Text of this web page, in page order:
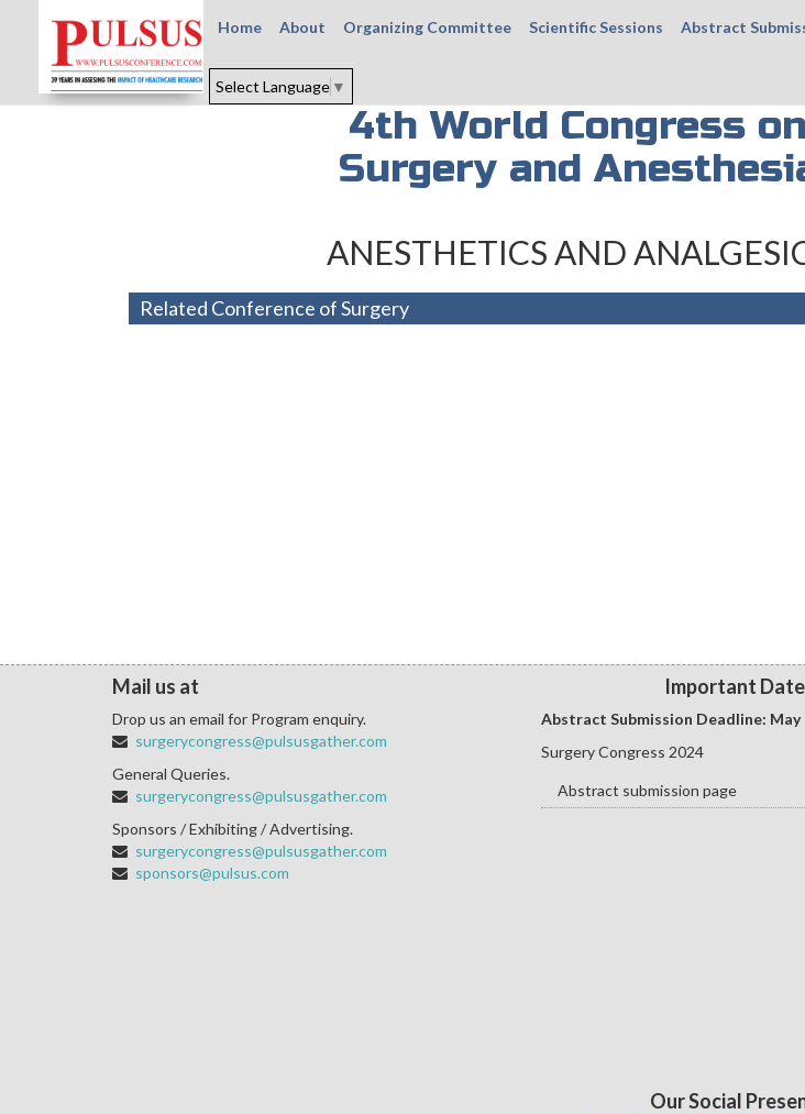
Home About Organizing Committee Scientific Sessions Abstract
Select Language ▼
4th World Congress on
Surgery and
ANESTHETICS AND
Related Conference of Surgery
Mail us at
Drop us an email for Program enquiry.
surgerycongress@pulsusgather.com
General Queries.
surgerycongress@pulsusgather.com
Sponsors / Exhibiting / Advertising.
surgerycongress@pulsusgather.com
sponsors@pulsus.com
Important
Abstract Submission Deadline: May
Surgery Congress 2024
Abstract submission page
Our Social